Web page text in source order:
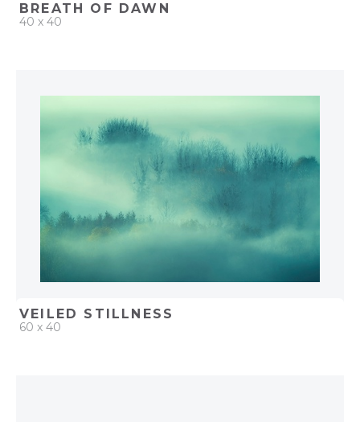
BREATH OF DAWN
40 x 40
ADD TO PROJECT
VEILED STILLNESS
60 x 40